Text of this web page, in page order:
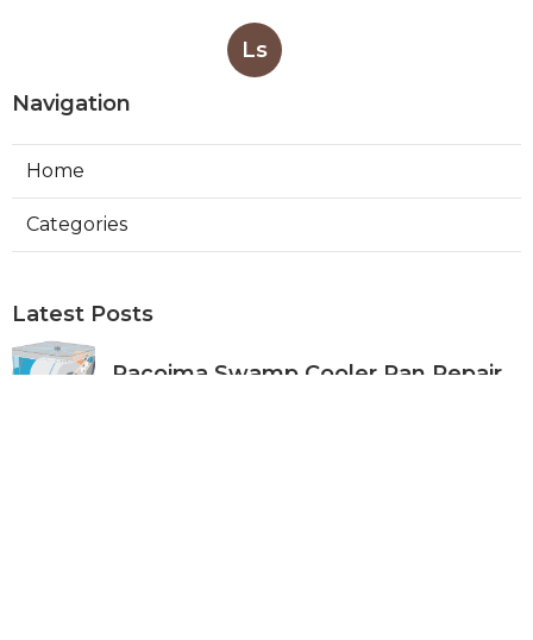
Ls
Navigation
Home
Categories
Latest Posts
Pacoima Swamp Cooler Pan Repair